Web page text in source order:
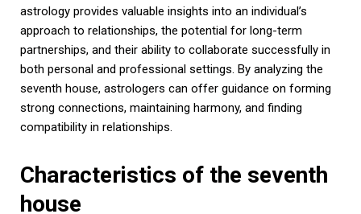
astrology provides valuable insights into an individual’s
approach to relationships, the potential for long-term
partnerships, and their ability to collaborate successfully in
both personal and professional settings. By analyzing the
seventh house, astrologers can offer guidance on forming
strong connections, maintaining harmony, and finding
compatibility in relationships.
Characteristics of the seventh
house